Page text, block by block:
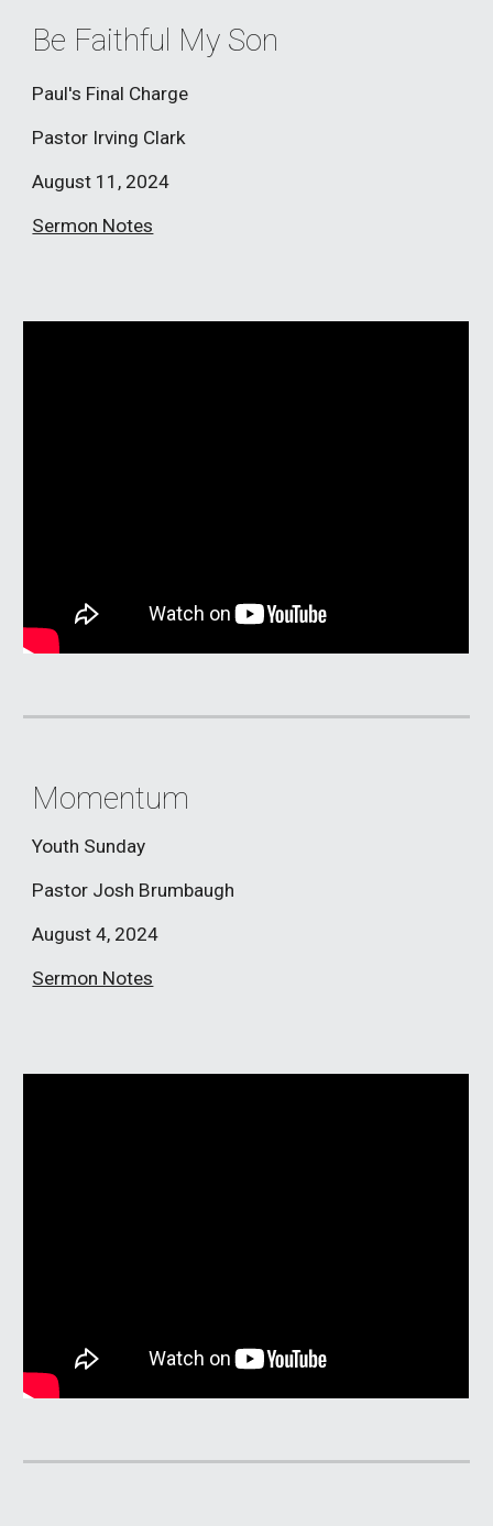
Be Faithful My Son
Paul's Final Charge
Pastor Irving Clark
August 11 , 2024
Sermon Notes
Momentum
Youth Sunday
Pastor Josh Brumbaugh
August 4, 2024
Sermon Notes